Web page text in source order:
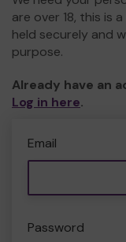
are over 18, this is
held securely and
purpose.
Already have an
Log in here.
Email
Password